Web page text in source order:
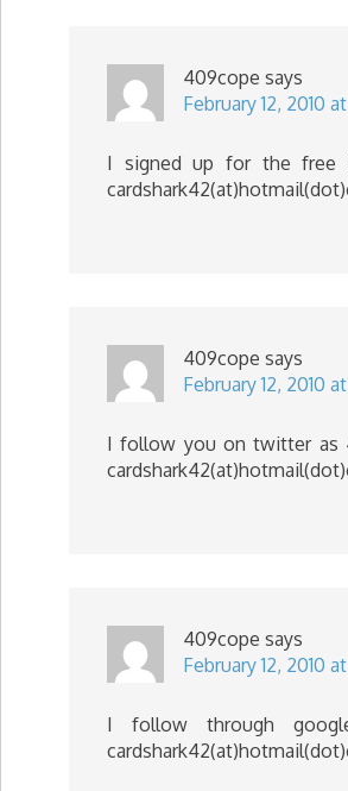
409cope says
February 12, 2010
I signed up for the free
409cope says
February 12, 2010
I follow you on twitter as
409cope says
February 12, 2010
I follow through